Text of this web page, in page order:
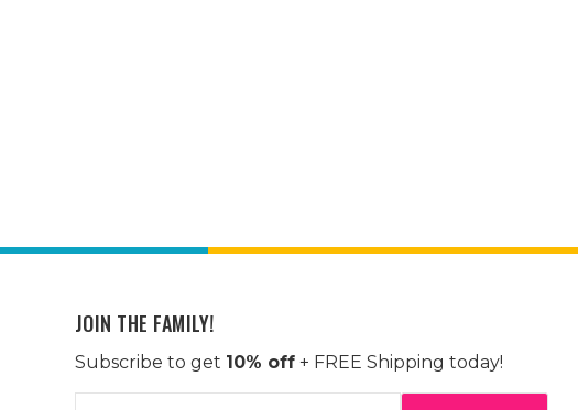
JOIN THE FAMILY!
Subscribe to get 10% off+ FREE Shipping today!